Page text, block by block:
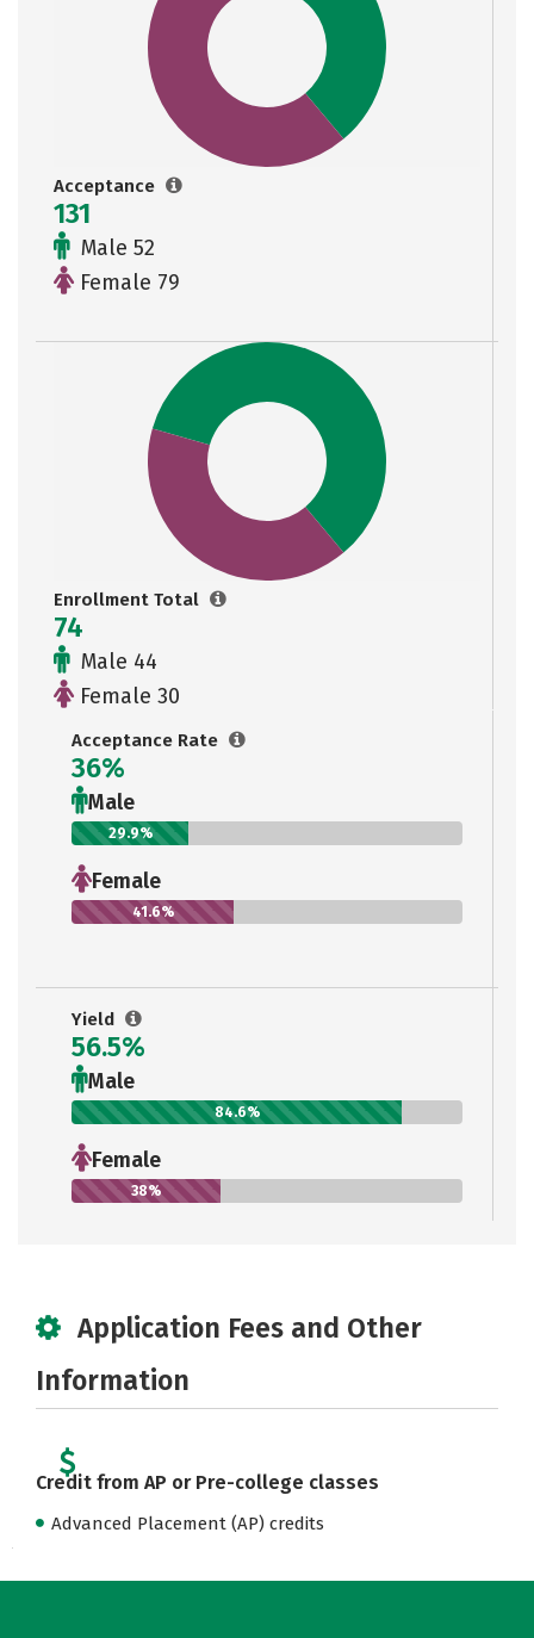
Acceptance
131
Male 52
Female 79
Enrollment Total
74
Male 44
Female 30
Acceptance Rate
36%
Male
29.9%
Female
41.6%
Yield
56.5%
Male
84.6%
Female
38%
Application Fees and Other
Information
Credit from AP or Pre-college classes
Advanced Placement (AP) credits